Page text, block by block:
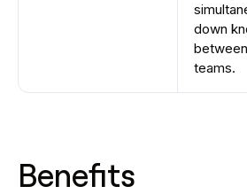
down
teams.
Benefits